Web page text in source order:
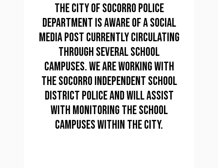
The City of Socorro Police
Department is aware of a social
media post currently circulating
through several school
campuses. We are working with
the Socorro Independent School
District Police and will assist
with monitoring the school
campuses within the city.